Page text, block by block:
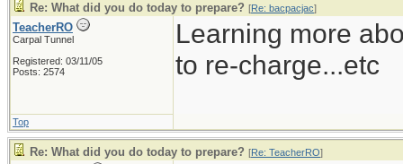
Re: What did you do today to prepare? [Re: bacpacjac]
TeacherRO
Carpal Tunnel
Registered: 03/11/05
Posts: 2574
Learning more
to re-charge...etc
Top
Re: What did you do today to prepare? [Re: TeacherRO]